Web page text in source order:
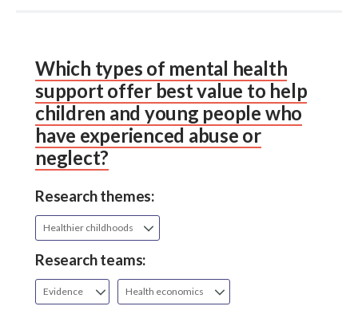
Which types of mental health
support offer best value to help
children and young people who
have experienced abuse or
neglect?
Research themes:
Healthier childhoods
Research teams:
Evidence Health economics